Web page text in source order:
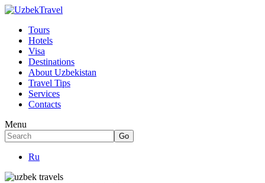
Tours
Hotels
Visa
Destinations
About Uzbekistan
Travel Tips
Services
Contacts
Menu
Ru